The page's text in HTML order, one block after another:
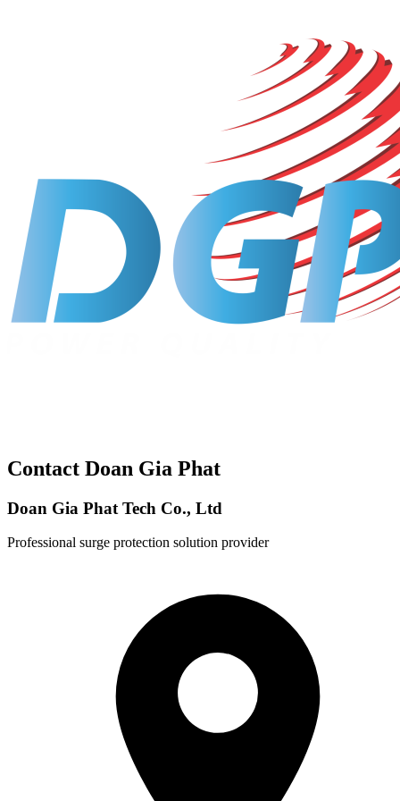
Contact Doan Gia Phat
Doan Gia Phat Tech Co., Ltd
Professional surge protection solution provider